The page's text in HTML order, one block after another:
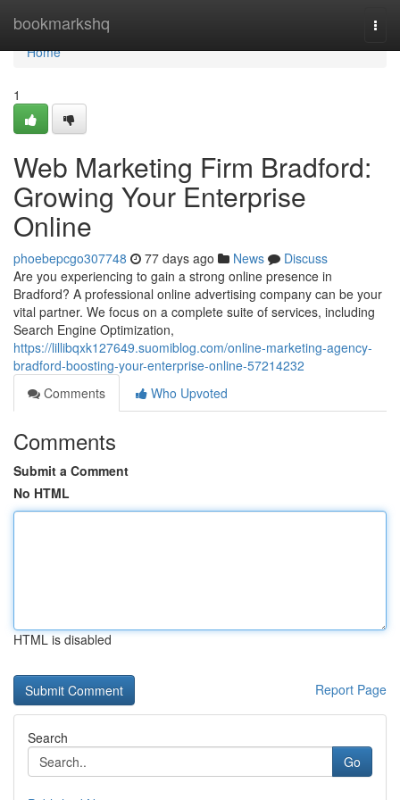
bookmarkshq
Home
Home
1
Web Marketing Firm Bradford:
Growing Your Enterprise
Online
phoebepcgo307748 77 days ago News
Discuss
Are you experiencing to gain a strong online presence in
Bradford? A professional online advertising company can be your
vital partner. We focus on a complete suite of services, including
Search Engine Optimization,
https://lillibqxk127649.suomiblog.com/online-marketing-agency-
bradford-boosting-your-enterprise-online-57214232
Comments
Who Upvoted
Comments
Submit a Comment
No HTML
HTML is disabled
Report Page
Search
Go